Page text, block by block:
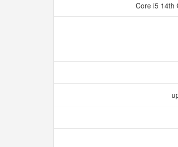
Core i5 14th